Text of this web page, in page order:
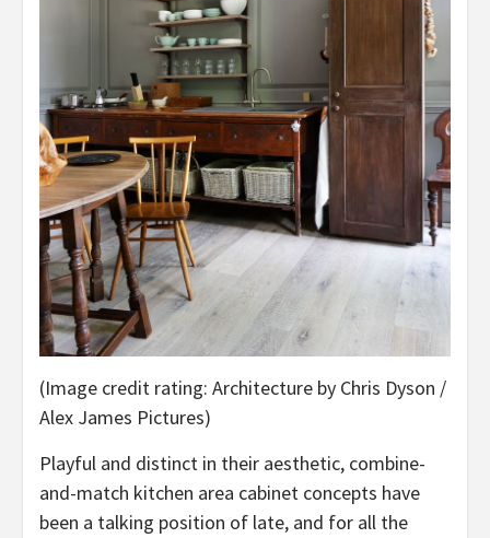
(Image credit rating: Architecture by Chris Dyson /
Alex James Pictures)
Playful and distinct in their aesthetic, combine-
and-match kitchen area cabinet concepts have
been a talking position of late, and for all the